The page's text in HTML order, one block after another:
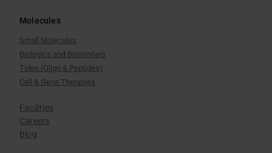
Molecules
Small Molecules
Biologics and Biosimilars
Tides (Oligo & Peptides)
Cell & Gene Therapies
Facilities
Careers
Blog